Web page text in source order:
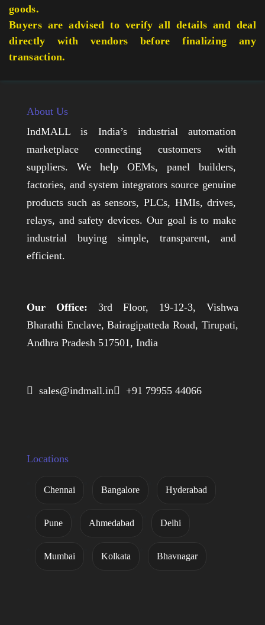
goods.
Buyers are advised to verify all details and deal
directly with vendors before finalizing any
transaction.
About Us
IndMALL is India’s industrial automation
marketplace connecting customers with
suppliers. We help OEMs, panel builders,
factories, and system integrators source genuine
products such as sensors, PLCs, HMIs, drives,
relays, and safety devices. Our goal is to make
industrial buying simple, transparent, and
efficient.
Our Office: 3rd Floor, 19-12-3, Vishwa
Bharathi Enclave, Bairagipatteda Road, Tirupati,
Andhra Pradesh 517501, India
 sales@indmall.in +91 79955 44066
Locations
Chennai Bangalore Hyderabad
Pune Ahmedabad Delhi
Mumbai Kolkata Bhavnagar